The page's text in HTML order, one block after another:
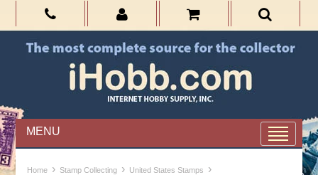
MENU
Home › Stamp Collecting › United States Stamps ›